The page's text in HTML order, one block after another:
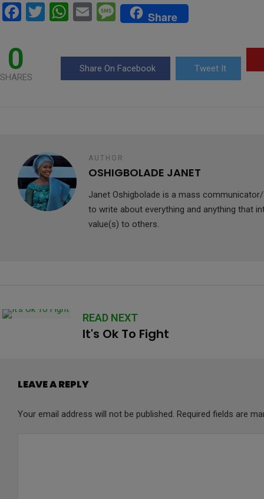
F
ce
b
o
T
W
A
E
M
es
a
g
Share
0
SHARES
Share On Facebook Tweet It
AUTHOR
OSHIGBOLADE JANET
Janet Oshigbolade is a mass
to write about everything and anything that
value(s) to others.
READ NEXT
It's Ok To Fight
LEAVE A REPLY
Your email address will not be published. Required fields are